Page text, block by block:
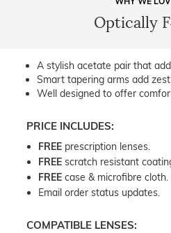
Optically
A stylish acetate pair that
Smart tapering arms add
Well designed to offer
PRICE INCLUDES:
FREE prescription lenses.
FREE scratch resistant
FREE case & microfibre cloth.
Email order status updates.
COMPATIBLE LENSES: